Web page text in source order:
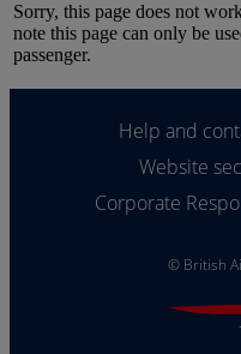
Sorry, this page does not
note this page can only be
passenger.
Help and
Website
Corporate
© British